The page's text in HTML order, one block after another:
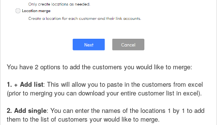
You have 2 options to add the customers you would like to merge:
1. + Add list: This will allow you to paste in the customers from excel
(prior to merging you can download your entire customer list in excel).
2. Add single: You can enter the names of the locations 1 by 1 to add
them to the list of customers your would like to merge.